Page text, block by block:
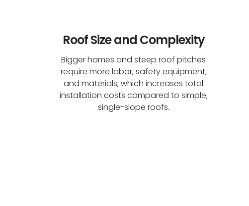
Roof Size and Complexity
Bigger homes and steep roof pitches
require more labor, safety equipment,
and materials, which increases total
installation costs compared to simple,
single-slope roofs.